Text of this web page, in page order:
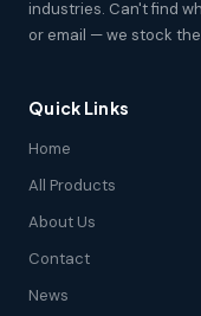
industries. Can't find
or email — we stock
Quick Links
Home
All Products
About Us
Contact
News